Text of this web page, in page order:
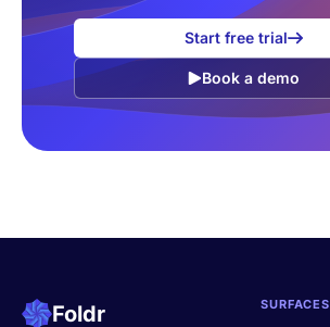
Start free trial
Book a demo
Foldr SURFACES